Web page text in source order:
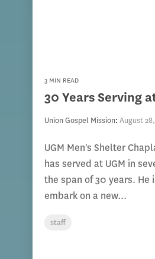
3 MIN READ
30 Years Serving
Union Gospel Mission: August
UGM Men's Shelter
has served at UGM in
the span of 30 years. He
embark on a new...
staff